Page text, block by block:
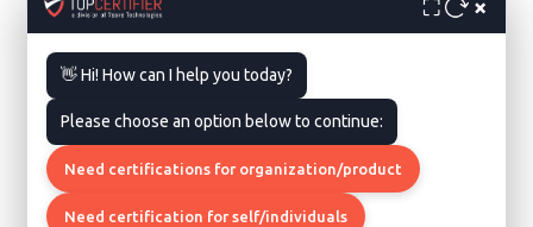
ISO 9001 Certification
Quality Management System
⛶ ×
👋 Hi! How can I help you today?
Please choose an option below to continue:
Need certifications for organization/product
Need certification for self/individuals